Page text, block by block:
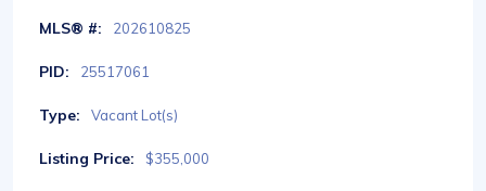
MLS® #: 202610825
PID: 25517061
Type: Vacant Lot(s)
Listing Price: $355,000